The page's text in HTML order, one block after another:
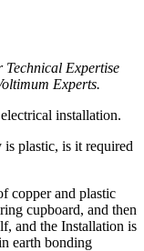
Technical Expertise
Experts.
installation.
plastic, is it required
copper and plastic
cupboard, and then
and the Installation is
earth bonding